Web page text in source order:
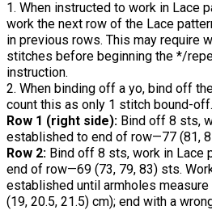
1. When instructed to work in Lace
work the next row of the Lace
in previous rows. This may require
stitches before beginning the */
instruction.
2. When binding off a yo, bind off
count this as only 1 stitch bound-off.
Row 1 (right side): Bind off 8 sts,
established to end of row—77 (81,
Row 2: Bind off 8 sts, work in Lace
end of row—69 (73, 79, 83) sts.
established until armholes
(19, 20.5, 21.5) cm); end with a